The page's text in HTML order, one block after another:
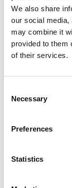
We also share
our social media,
may combine it
provided to them
of their services.
Selection
Necessary
Preferences
Statistics
add_circle_outline Create new list
Create
Wishlist name
08-23-
24-2026
DESCRIPTION
Features and
Corrosion-
Dust seal cap